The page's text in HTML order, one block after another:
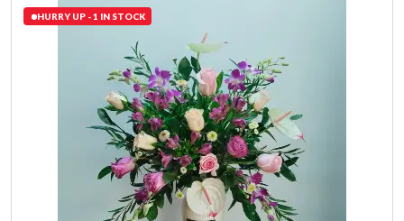
HURRY UP - 1 IN STOCK